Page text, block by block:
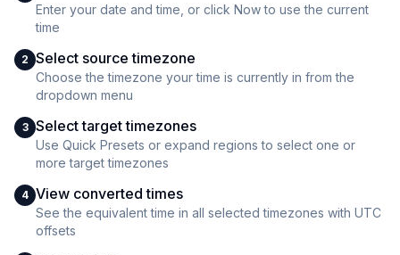
Enter your date and time, or click Now to use the current
time
2 Select source timezone
Choose the timezone your time is currently in from the
dropdown menu
3 Select target timezones
Use Quick Presets or expand regions to select one or
more target timezones
4 View converted times
See the equivalent time in all selected timezones with UTC
offsets